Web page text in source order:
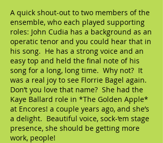
A quick shout-out to two members of the
ensemble, who each played supporting
roles: John Cudia has a background as an
operatic tenor and you could hear that in
his song. He has a strong voice and an
easy top and held the final note of his
song for a long, long time. Why not? It
was a real joy to see Florrie Bagel again.
Don’t you love that name? She had the
Kaye Ballard role in *The Golden Apple*
at Encores! a couple years ago, and she’s
a delight. Beautiful voice, sock-‘em stage
presence, she should be getting more
work, people!